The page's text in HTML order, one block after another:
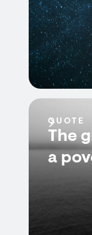
QUOTE
The
a